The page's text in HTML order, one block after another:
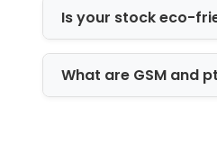
Printing
Packaging
systems to
Is your stock eco-
What are GSM and